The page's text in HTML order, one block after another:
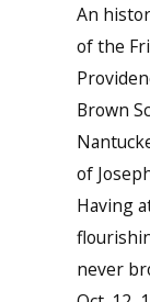
An
of the
Brown
of
Having
never